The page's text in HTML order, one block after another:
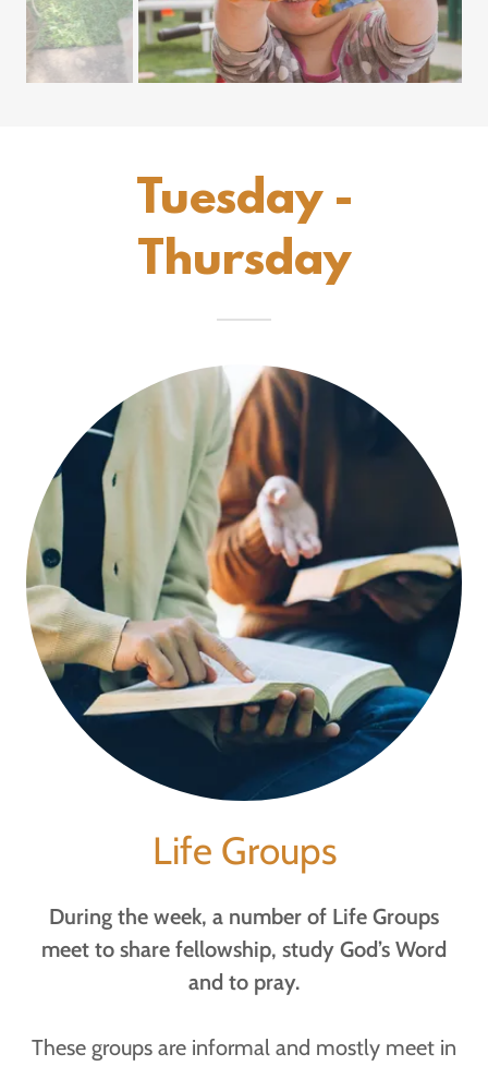
Tuesday -
Thursday
Life Groups
During the week, a number of Life Groups
meet to share fellowship, study God’s Word
and to pray.
These groups are informal and mostly meet in